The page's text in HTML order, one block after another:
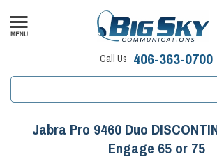
Call Us 406-363-0700
Jabra Pro 9460 Duo
Engage 65 or 75